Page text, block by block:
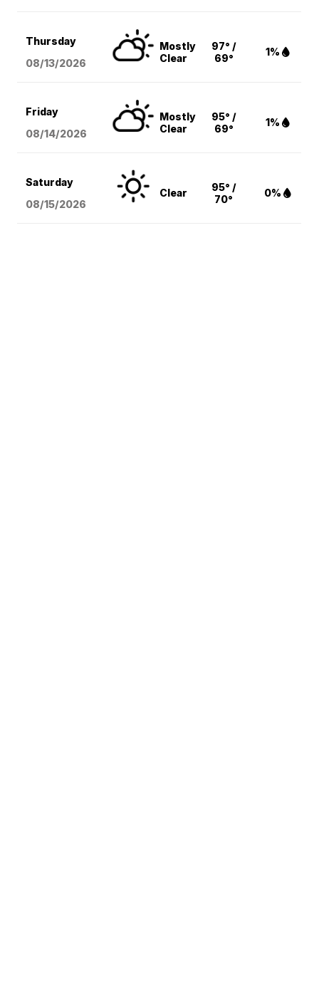
Thursday
08/13/2026
Mostly
Clear
97° /
69°
1%
Friday
08/14/2026
Mostly
Clear
95° /
69°
1%
Saturday
08/15/2026
Clear
95° /
70°
0%